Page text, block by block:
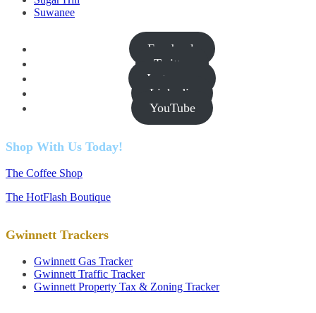
Suwanee
Facebook
Twitter
Instagram
Linkedin
YouTube
Shop With Us Today!
The Coffee Shop
The HotFlash Boutique
Gwinnett Trackers
Gwinnett Gas Tracker
Gwinnett Traffic Tracker
Gwinnett Property Tax & Zoning Tracker